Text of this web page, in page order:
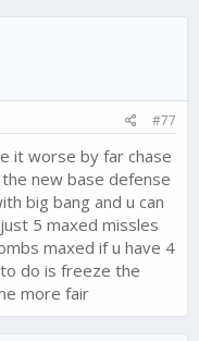
#77
it worse by far chase
new base defense
big bang and u can
5 maxed missles
maxed if u have 4
do is freeze the
more fair